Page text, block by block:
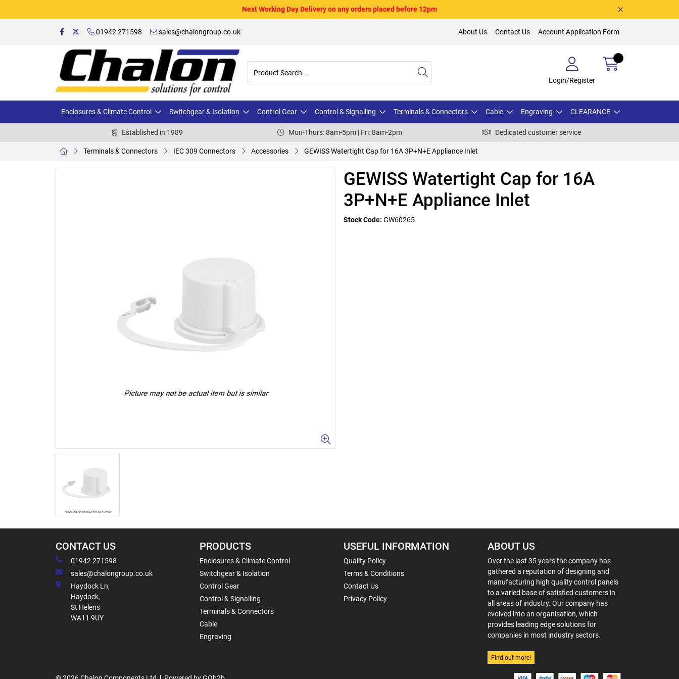
Next Working Day Delivery on any orders placed before 12pm
01942 271598 sales@chalongroup.co.uk About Us Contact Us Account Application Form
Login/Register
Enclosures & Climate Control Switchgear & Isolation Control Gear Control & Signalling Terminals & Connectors Cable Engraving CLEARANCE
Established in 1989 Mon-Thurs: 8am-5pm | Fri: 8am-2pm Dedicated customer service
Terminals & Connectors IEC 309 Connectors Accessories GEWISS Watertight Cap for 16A 3P+N+E Appliance Inlet
GEWISS Watertight Cap for 16A
3P+N+E Appliance Inlet
Stock Code: GW60265
CONTACT US
01942 271598
sales@chalongroup.co.uk
Haydock Ln,
Haydock,
St Helens
WA11 9UY
PRODUCTS
Enclosures & Climate Control
Switchgear & Isolation
Control Gear
Control & Signalling
Terminals & Connectors
Cable
Engraving
USEFUL INFORMATION
Quality Policy
Terms & Conditions
Contact Us
Privacy Policy
ABOUT US
Over the last 35 years the company has
gathered a reputation of designing and
manufacturing high quality control panels
to a varied base of satisfied customers in
all areas of industry. Our company has
evolved into an organisation, which
provides leading edge solutions for
companies in most industry sectors.
Find out more!